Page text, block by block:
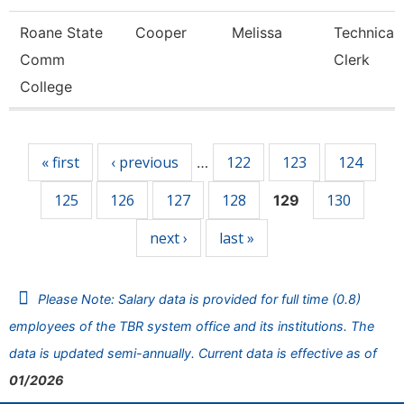
Roane State
Comm
College
Cooper Melissa
Technical
Clerk
« first ‹ previous … 122 123
124
125
126 127 128 129
130
next ›
last »
Please Note: Salary data is provided for full time (0.8)
employees of the TBR system office and its institutions. The
data is updated semi-annually. Current data is effective as of
01/2026